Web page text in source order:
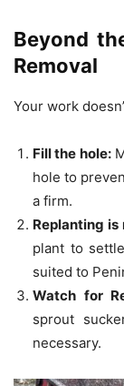
Beyond
Removal
Your work
Fill the hole:
hole to
a firm.
Replanting
plant to
suited to
Watch for
sprout
necessary.